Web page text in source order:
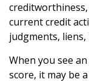
current credit
judgments,
When you see
score, it may be